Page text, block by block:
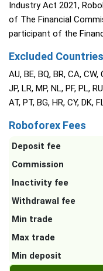
Industry Act 2021,
of The Financial
participant of the
Excluded Countries
AU, BE, BQ, BR, CA, CW,
JP, LR, MP, NL, PF, PL,
AT, PT, BG, HR, CY, DK,
Roboforex Fees
Deposit fee
Commission
Inactivity fee
Withdrawal fee
Min trade
Max trade
Min deposit